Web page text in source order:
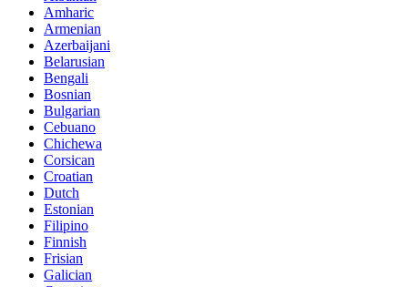
Amharic
Armenian
Azerbaijani
Belarusian
Bengali
Bosnian
Bulgarian
Cebuano
Chichewa
Corsican
Croatian
Dutch
Estonian
Filipino
Finnish
Frisian
Galician